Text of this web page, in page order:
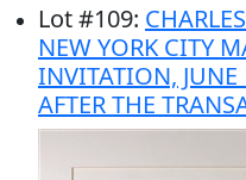
Lot#109:
NEW YORK CITY
INVITATION,
AFTER THE